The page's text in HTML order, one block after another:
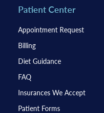
Patient Center
Appointment Request
Billing
Diet Guidance
FAQ
Insurances We Accept
Patient Forms